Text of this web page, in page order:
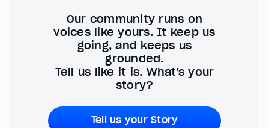
Our community runs on
voices like yours. It keep us
going, and keeps us
grounded.
Tell us like it is. What's your
story?
Tell us your Story